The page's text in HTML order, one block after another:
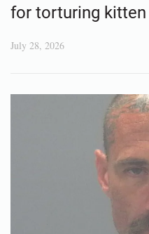
for torturing
July 28, 2026